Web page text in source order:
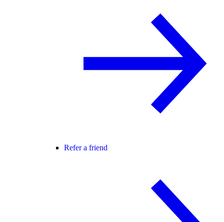
Refer a friend